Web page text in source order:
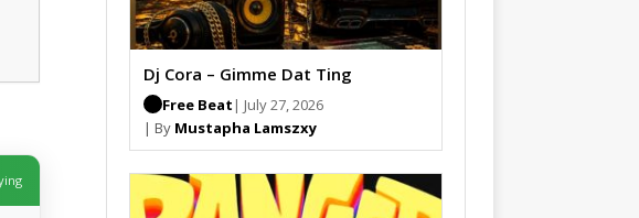
Dj Cora – Gimme Dat Ting
Free Beat | July 27, 2026
| By Mustapha Lamszxy